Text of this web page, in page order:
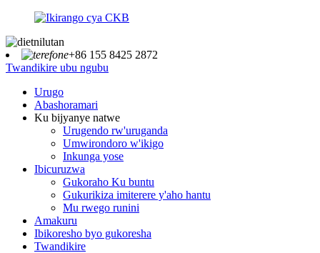
+86 155 8425 2872
Twandikire ubu ngubu
Urugo
Abashoramari
Ku bijyanye natwe
Urugendo rw'uruganda
Umwirondoro w'ikigo
Inkunga yose
Ibicuruzwa
Gukoraho Ku buntu
Gukurikiza imiterere y'aho hantu
Mu rwego runini
Amakuru
Ibikoresho byo gukoresha
Twandikire